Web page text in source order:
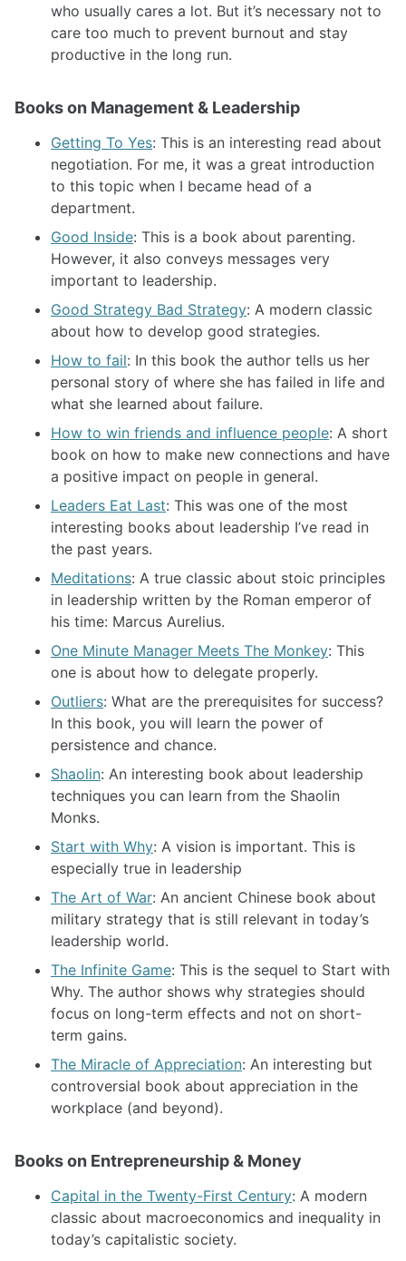
who usually cares a lot. But it’s necessary not to
care too much to prevent burnout and stay
productive in the long run.
Books on Management & Leadership
Getting To Yes: This is an interesting read about
negotiation. For me, it was a great introduction
to this topic when I became head of a
department.
Good Inside: This is a book about parenting.
However, it also conveys messages very
important to leadership.
Good Strategy Bad Strategy: A modern classic
about how to develop good strategies.
How to fail: In this book the author tells us her
personal story of where she has failed in life and
what she learned about failure.
How to win friends and influence people: A short
book on how to make new connections and have
a positive impact on people in general.
Leaders Eat Last: This was one of the most
interesting books about leadership I’ve read in
the past years.
Meditations: A true classic about stoic principles
in leadership written by the Roman emperor of
his time: Marcus Aurelius.
One Minute Manager Meets The Monkey: This
one is about how to delegate properly.
Outliers: What are the prerequisites for success?
In this book, you will learn the power of
persistence and chance.
Shaolin: An interesting book about leadership
techniques you can learn from the Shaolin
Monks.
Start with Why: A vision is important. This is
especially true in leadership
The Art of War: An ancient Chinese book about
military strategy that is still relevant in today’s
leadership world.
The Infinite Game: This is the sequel to Start with
Why. The author shows why strategies should
focus on long-term effects and not on short-
term gains.
The Miracle of Appreciation: An interesting but
controversial book about appreciation in the
workplace (and beyond).
Books on Entrepreneurship & Money
Capital in the Twenty-First Century: A modern
classic about macroeconomics and inequality in
today’s capitalistic society.